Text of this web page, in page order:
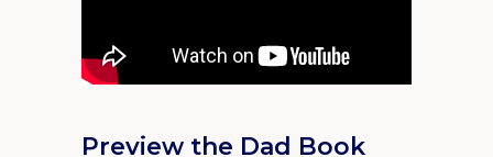
Preview the Dad Book